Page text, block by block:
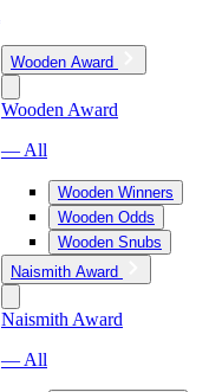
Wooden Award
Wooden Award
— All
Wooden Winners
Wooden Odds
Wooden Snubs
Naismith Award
Naismith Award
— All